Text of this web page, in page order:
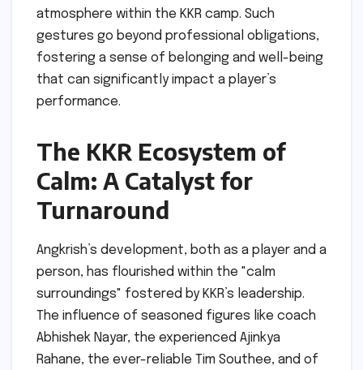
atmosphere within the KKR camp. Such
gestures go beyond professional obligations,
fostering a sense of belonging and well-being
that can significantly impact a player’s
performance.
The KKR Ecosystem of
Calm: A Catalyst for
Turnaround
Angkrish’s development, both as a player and a
person, has flourished within the "calm
surroundings" fostered by KKR’s leadership.
The influence of seasoned figures like coach
Abhishek Nayar, the experienced Ajinkya
Rahane, the ever-reliable Tim Southee, and of